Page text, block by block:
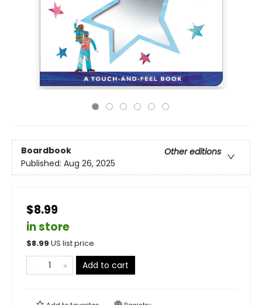
Boardbook
Other editions
Published: Aug 26, 2025
$8.99
in store
$8.99 US list price
Add to cart